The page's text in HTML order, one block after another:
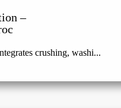
–
crushing, washi...